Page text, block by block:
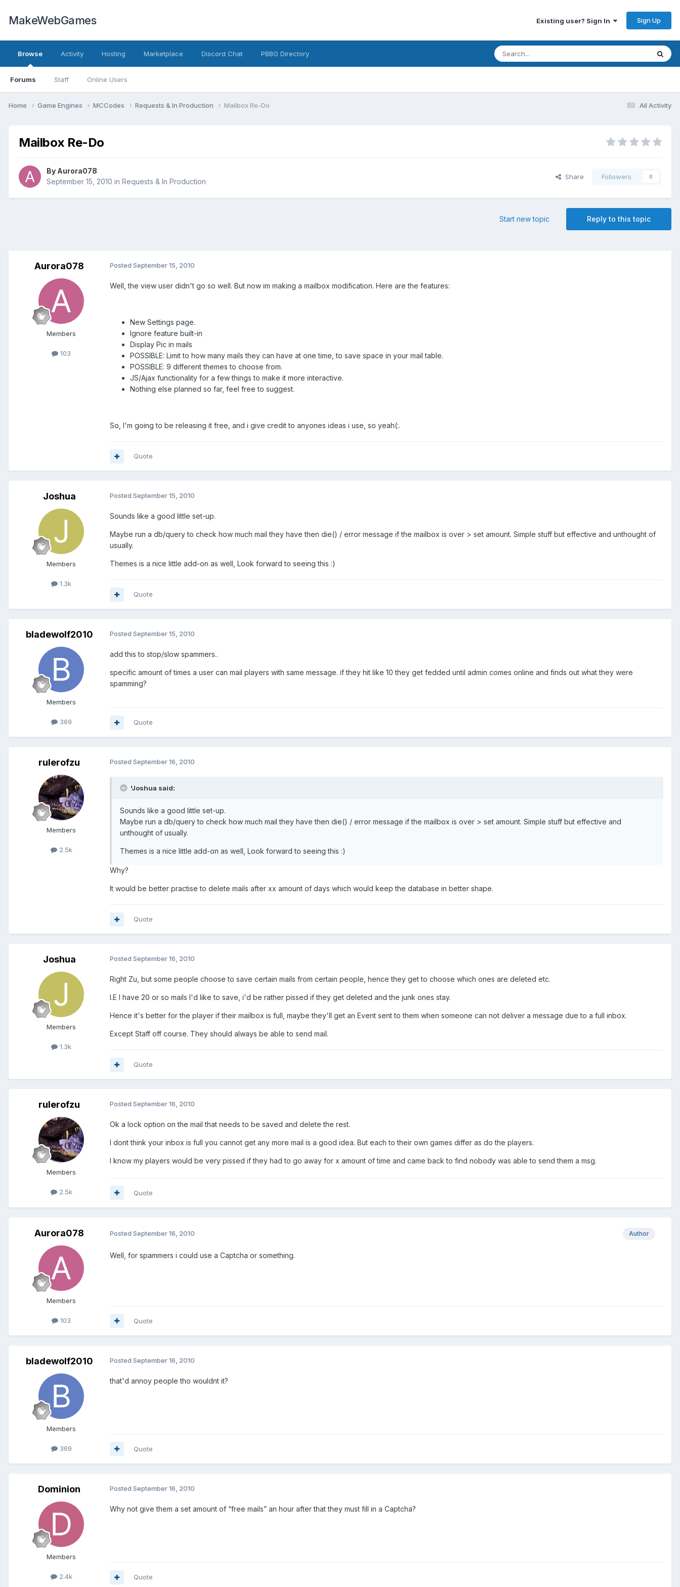
MakeWebGames Existing user? Sign In Sign Up
Browse
Forums Staff Online Users
Activity Hosting Marketplace Discord Chat PBBG Directory
All Activity
Home Game Engines MCCodes Requests & In Production Mailbox Re-Do
Mailbox Re-Do
By Aurora078
September 15, 2010 in Requests & In Production
Share Followers 0
Reply to this topic
Start new topic
Aurora078
Members
103
Posted September 15, 2010
Well, the view user didn't go so well. But now im making a mailbox modification. Here are the features:
New Settings page.
Ignore feature built-in
Display Pic in mails
POSSIBLE: Limit to how many mails they can have at one time, to save space in your mail table.
POSSIBLE: 9 different themes to choose from.
JS/Ajax functionality for a few things to make it more interactive.
Nothing else planned so far, feel free to suggest.
So, I'm going to be releasing it free, and i give credit to anyones ideas i use, so yeah(:.
Quote
Joshua
Members
1.3k
Posted September 15, 2010
Sounds like a good little set-up.
Maybe run a db/query to check how much mail they have then die() / error message if the mailbox is over > set amount. Simple stuff but effective and unthought of
usually.
Themes is a nice little add-on as well, Look forward to seeing this :)
Quote
bladewolf2010
Members
369
Posted September 15, 2010
add this to stop/slow spammers..
specific amount of times a user can mail players with same message. if they hit like 10 they get fedded until admin comes online and finds out what they were
spamming?
Quote
rulerofzu
Members
2.5k
Posted September 16, 2010
'Joshua said:
Sounds like a good little set-up.
Maybe run a db/query to check how much mail they have then die() / error message if the mailbox is over > set amount. Simple stuff but effective and
unthought of usually.
Themes is a nice little add-on as well, Look forward to seeing this :)
Why?
It would be better practise to delete mails after xx amount of days which would keep the database in better shape.
Quote
Joshua
Members
1.3k
Posted September 16, 2010
Right Zu, but some people choose to save certain mails from certain people, hence they get to choose which ones are deleted etc.
I.E I have 20 or so mails I'd like to save, i'd be rather pissed if they get deleted and the junk ones stay.
Hence it's better for the player if their mailbox is full, maybe they'll get an Event sent to them when someone can not deliver a message due to a full inbox.
Except Staff off course. They should always be able to send mail.
Quote
rulerofzu
Members
2.5k
Posted September 16, 2010
Ok a lock option on the mail that needs to be saved and delete the rest.
I dont think your inbox is full you cannot get any more mail is a good idea. But each to their own games differ as do the players.
I know my players would be very pissed if they had to go away for x amount of time and came back to find nobody was able to send them a msg.
Quote
Aurora078
Members
103
Author
Posted September 16, 2010
Well, for spammers i could use a Captcha or something.
Quote
bladewolf2010
Members
369
Posted September 16, 2010
that'd annoy people tho wouldnt it?
Quote
Dominion
Members
2.4k
Posted September 16, 2010
Why not give them a set amount of “free mails” an hour after that they must fill in a Captcha?
Quote